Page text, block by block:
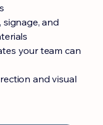
and
your team can
and visual